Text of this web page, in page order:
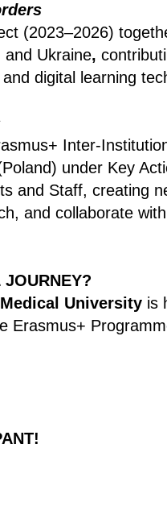
(2023–2026)
Ukraine,
digital learning
Inter-
under Key
and Staff, creating
and collaborate
JOURNEY?
University is
Erasmus+